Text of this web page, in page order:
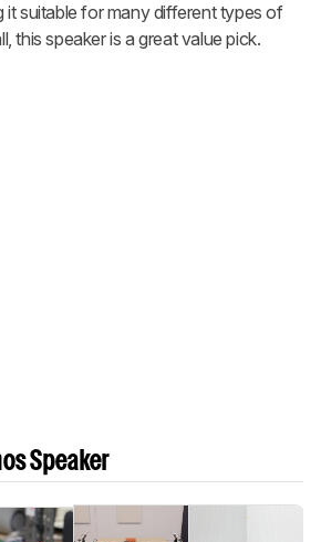
it suitable for many different types of
this speaker is a great value pick.
Speaker